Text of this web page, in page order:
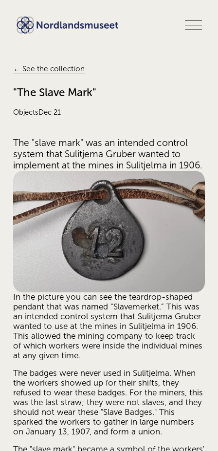
O
p
← See the collection
"The Slave Mark"
ObjectsDec 21
The "slave mark" was an intended control
system that Sulitjema Gruber wanted to
implement at the mines in Sulitjelma in 1906.
In the picture you can see the teardrop-shaped
pendant that was named “Slavemerket.” This was
an intended control system that Sulitjema Gruber
wanted to use at the mines in Sulitjelma in 1906.
This allowed the mining company to keep track
of which workers were inside the individual mines
at any given time.
The badges were never used in Sulitjelma. When
the workers showed up for their shifts, they
refused to wear these badges. For the miners, this
was the last straw; they were not slaves, and they
should not wear these "Slave Badges." This
sparked the workers to gather in large numbers
on January 13, 1907, and form a union.